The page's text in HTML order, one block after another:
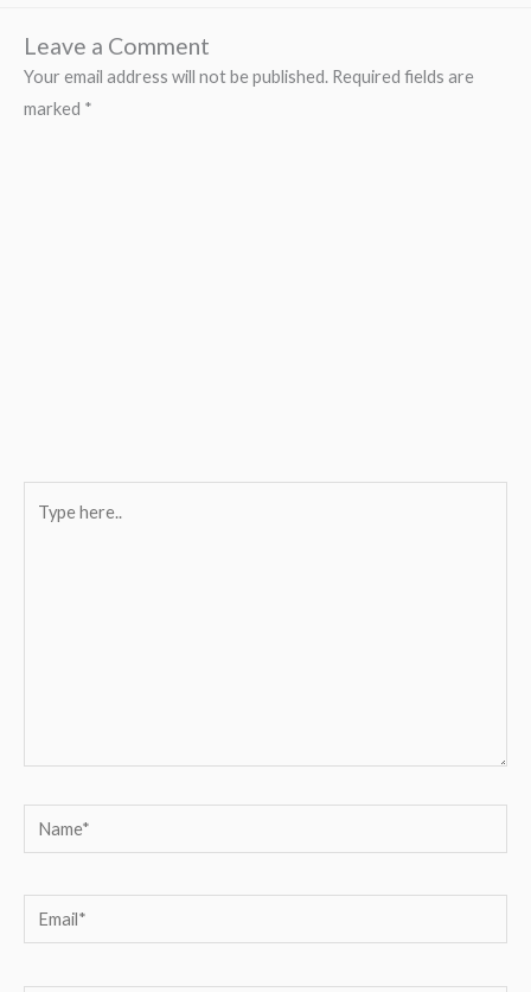
Leave a Comment
Your email address will not be published. Required fields are
marked *
here..
Name*
Email*